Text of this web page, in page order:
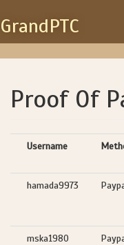
GrandPTC
Proof Of
Username
hamada9973
mska1980